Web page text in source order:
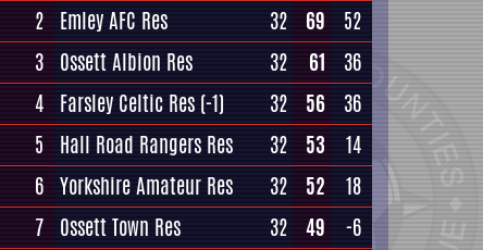
2 Emley AFC Res 32 69
52
3 Ossett Albion Res 32 61
36
4 Farsley Celtic Res (-1) 32 56
36
5
Hall Road Rangers Res 32 53
14
6 Yorkshire Amateur Res 32 52
18
7 Ossett Town Res 32 49
-6